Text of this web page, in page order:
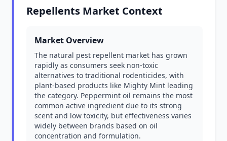
Repellents Market Context
Market Overview
The natural pest repellent market has grown
rapidly as consumers seek non-toxic
alternatives to traditional rodenticides, with
plant-based products like Mighty Mint leading
the category. Peppermint oil remains the most
common active ingredient due to its strong
scent and low toxicity, but effectiveness varies
widely between brands based on oil
concentration and formulation.